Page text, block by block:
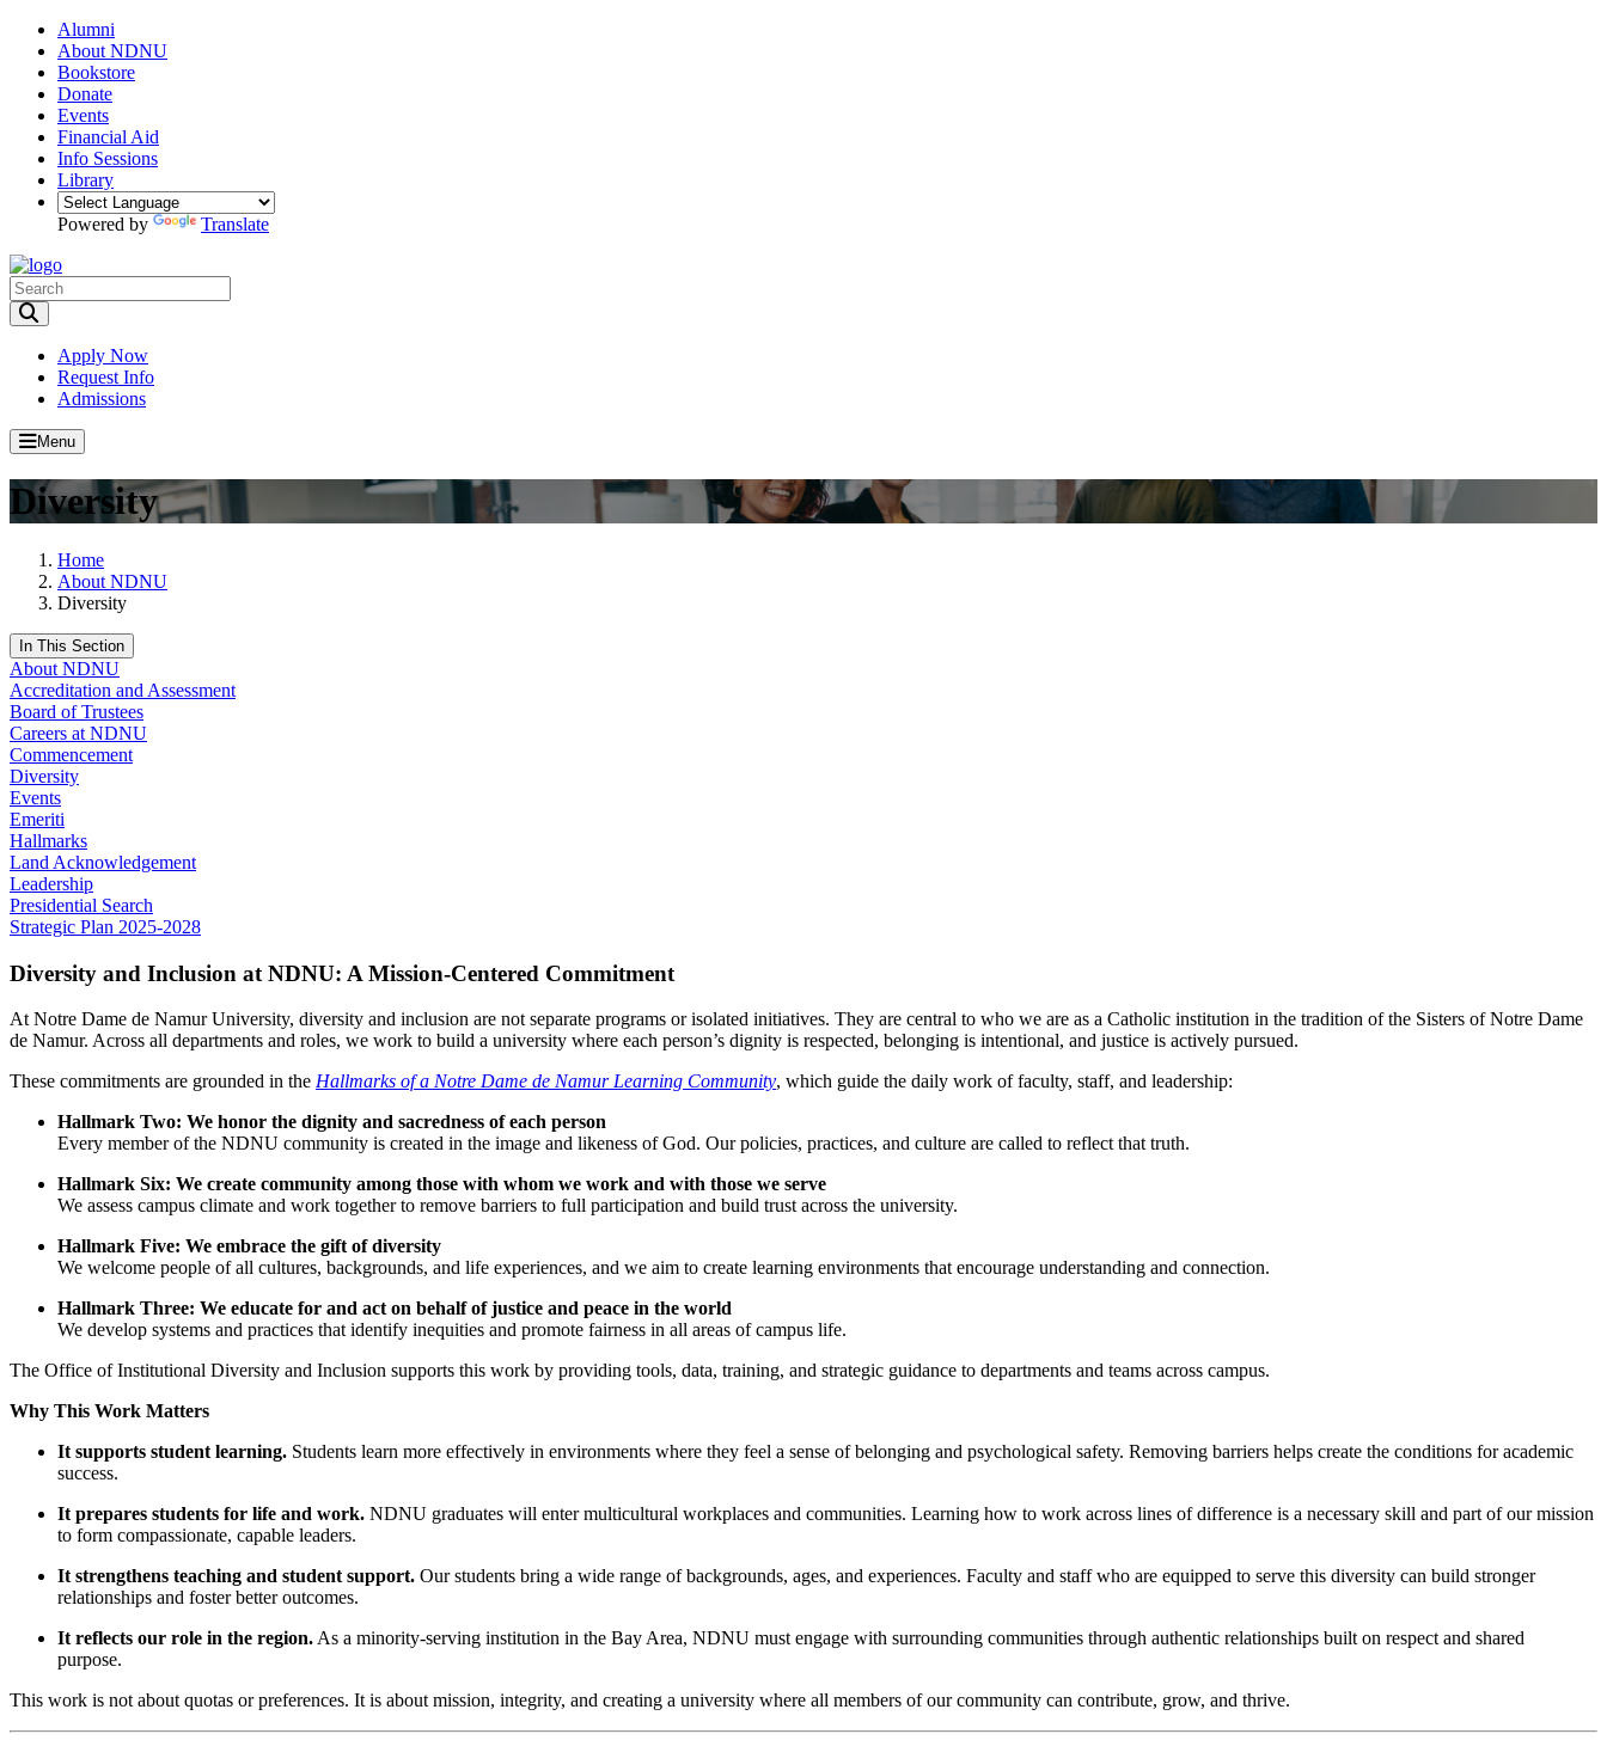
Alumni
About NDNU
Bookstore
Donate
Events
Financial Aid
Info Sessions
Library
Powered by Translate
Apply Now
Request Info
Admissions
Menu
Diversity
Home
About NDNU
Diversity
In This Section
About NDNU
Accreditation and Assessment
Board of Trustees
Careers at NDNU
Commencement
Diversity
Events
Emeriti
Hallmarks
Land Acknowledgement
Leadership
Presidential Search
Strategic Plan 2025-2028
Diversity and Inclusion at NDNU: A Mission-Centered Commitment
At Notre Dame de Namur University, diversity and inclusion are not separate programs or isolated initiatives. They are central to who we are as a Catholic institution in the tradition of the Sisters of Notre Dame
de Namur. Across all departments and roles, we work to build a university where each person’s dignity is respected, belonging is intentional, and justice is actively pursued.
These commitments are grounded in the Hallmarks of a Notre Dame de Namur Learning Community, which guide the daily work of faculty, staff, and leadership:
Hallmark Two: We honor the dignity and sacredness of each person
Every member of the NDNU community is created in the image and likeness of God. Our policies, practices, and culture are called to reflect that truth.
Hallmark Six: We create community among those with whom we work and with those we serve
We assess campus climate and work together to remove barriers to full participation and build trust across the university.
Hallmark Five: We embrace the gift of diversity
We welcome people of all cultures, backgrounds, and life experiences, and we aim to create learning environments that encourage understanding and connection.
Hallmark Three: We educate for and act on behalf of justice and peace in the world
We develop systems and practices that identify inequities and promote fairness in all areas of campus life.
The Office of Institutional Diversity and Inclusion supports this work by providing tools, data, training, and strategic guidance to departments and teams across campus.
Why This Work Matters
It supports student learning. Students learn more effectively in environments where they feel a sense of belonging and psychological safety. Removing barriers helps create the conditions for academic
success.
It prepares students for life and work. NDNU graduates will enter multicultural workplaces and communities. Learning how to work across lines of difference is a necessary skill and part of our mission
to form compassionate, capable leaders.
It strengthens teaching and student support. Our students bring a wide range of backgrounds, ages, and experiences. Faculty and staff who are equipped to serve this diversity can build stronger
relationships and foster better outcomes.
It reflects our role in the region. As a minority-serving institution in the Bay Area, NDNU must engage with surrounding communities through authentic relationships built on respect and shared
purpose.
This work is not about quotas or preferences. It is about mission, integrity, and creating a university where all members of our community can contribute, grow, and thrive.